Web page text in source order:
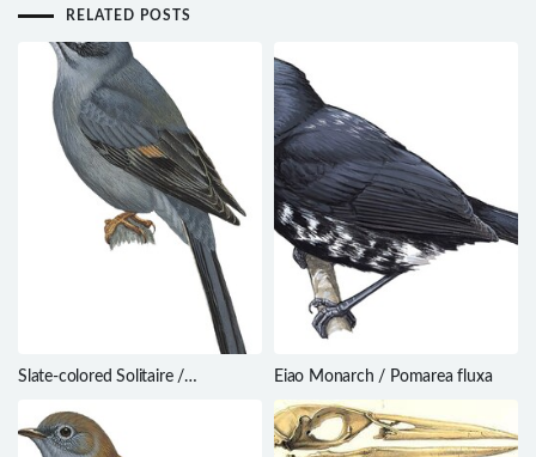
RELATED POSTS
Slate-colored Solitaire /
Eiao Monarch / Pomarea fluxa